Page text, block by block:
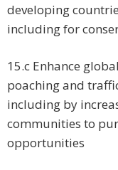
developing
including for
15.c Enhance
poaching and
including by
communities to
opportunities